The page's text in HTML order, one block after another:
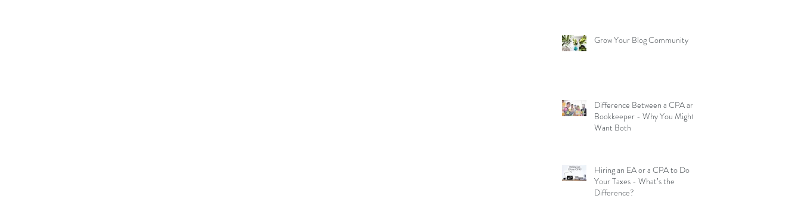
Grow Your Blog Community
Difference Between a CPA and
Bookkeeper - Why You Might
Want Both
Hiring an EA or a CPA to Do
Your Taxes - What’s the
Difference?